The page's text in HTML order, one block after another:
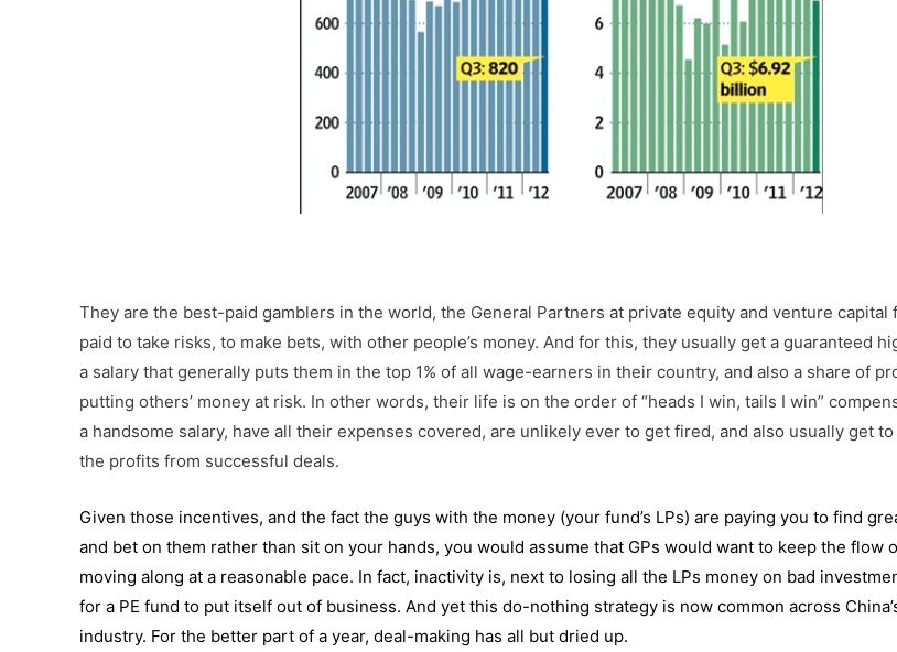
They are the best-paid gamblers in the world, the General Partners at private equity and venture capital
paid to take risks, to make bets, with other people’s money. And for this, they usually get a guaranteed
a salary that generally puts them in the top 1% of all wage-earners in their country, and also a share of
putting others’ money at risk. In other words, their life is on the order of “heads I win, tails I win”
a handsome salary, have all their expenses covered, are unlikely ever to get fired, and also usually get to
the profits from successful deals.
Given those incentives, and the fact the guys with the money (your fund’s LPs) are paying you to find
and bet on them rather than sit on your hands, you would assume that GPs would want to keep the flow
moving along at a reasonable pace. In fact, inactivity is, next to losing all the LPs money on bad
for a PE fund to put itself out of business. And yet this do-nothing strategy is now common across
industry. For the better part of a year, deal-making has all but dried up.